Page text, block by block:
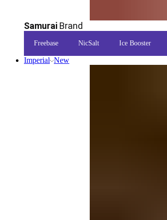
Samurai Brand
Freebase NicSalt Ice Booster
Imperial New